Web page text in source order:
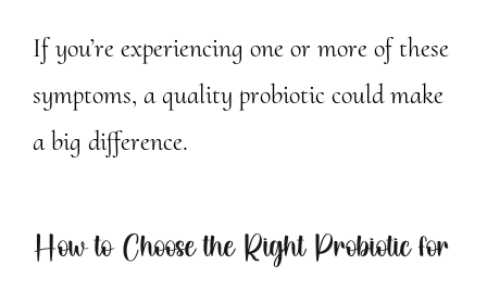
If you’re experiencing one or more of these
symptoms, a quality probiotic could make
a big difference.
How to Choose the Right Probiotic for